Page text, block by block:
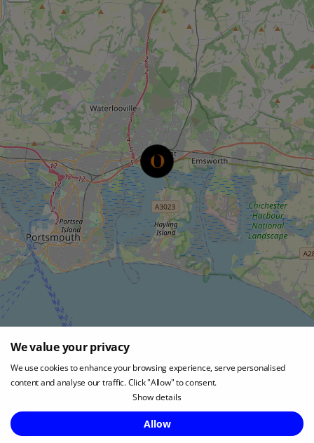
We value your privacy
We use cookies to enhance your browsing experience, serve personalised
content and analyse our traffic. Click "Allow" to consent.
Show details
Allow
Leaflet|©OpenStreetMap
Enquire Now